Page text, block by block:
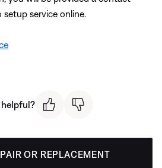
service online.
helpful?
OR REPLACEMENT